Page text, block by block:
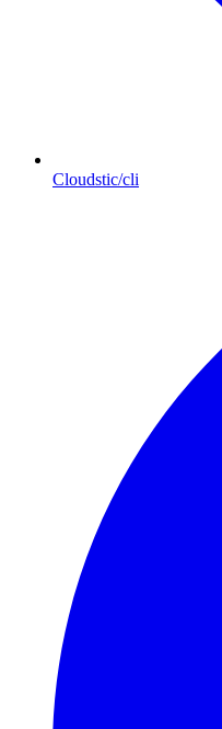
Cloudstic/cli